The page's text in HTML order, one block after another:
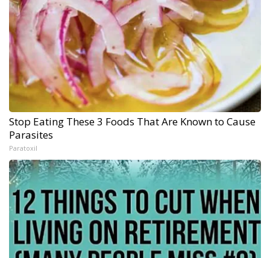
Stop Eating These 3 Foods That Are Known to Cause
Parasites
Paratoxil